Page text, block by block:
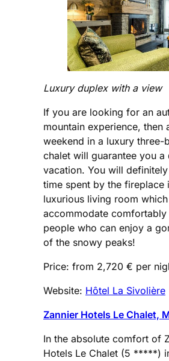
Luxury duplex with a view
If you are looking for an
mountain experience, then
weekend in a luxury three-
chalet will guarantee you a
vacation. You will
time spent by the fireplace
luxurious living room
accommodate
people who can enjoy a
of the snowy peaks!
Price: from 2,720 € per
Website: Hôtel La Sivolière
Zannier Hotels Le Chalet,
In the absolute comfort of
Hotels Le Chalet (5 *****)